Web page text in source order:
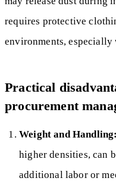
requires protective
environments, especially
Practical
procurement
Weight and Handling:
higher densities, can
additional labor or